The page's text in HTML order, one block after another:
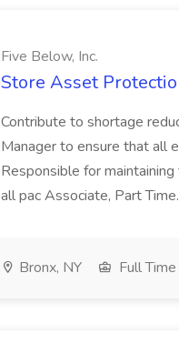
Five Below, Inc.
Store Asset
Contribute to shortage
Manager to ensure that all
Responsible for
all pac Associate, Part
Bronx, NY Full Time